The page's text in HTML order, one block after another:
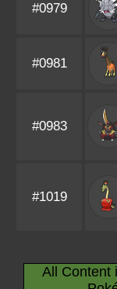
#0979
#0981
#0983
#1019
All Content